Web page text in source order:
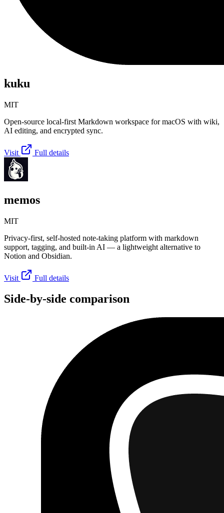
kuku
MIT
Open-source local-first Markdown workspace for macOS with wiki,
AI editing, and encrypted sync.
Visit Full details
memos
MIT
Privacy-first, self-hosted note-taking platform with markdown
support, tagging, and built-in AI — a lightweight alternative to
Notion and Obsidian.
Visit Full details
Side-by-side comparison